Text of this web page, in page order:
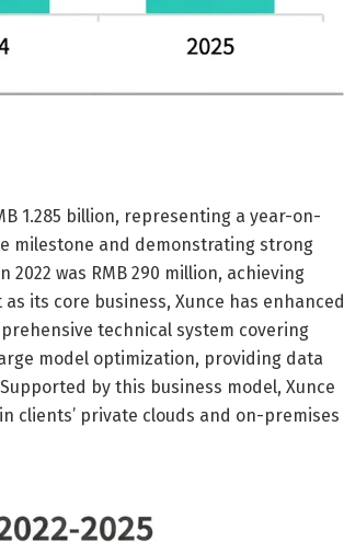
1.285 billion, representing a year-on-
milestone and demonstrating strong
was RMB 290 million, achieving
its core business, Xunce has enhanced
technical system covering
model optimization, providing data
by this business model, Xunce
clients’ private clouds and on-premises